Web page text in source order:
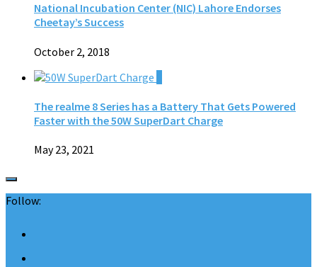
National Incubation Center (NIC) Lahore Endorses
Cheetay’s Success
October 2, 2018
The realme 8 Series has a Battery That Gets Powered
Faster with the 50W SuperDart Charge
May 23, 2021
Follow: